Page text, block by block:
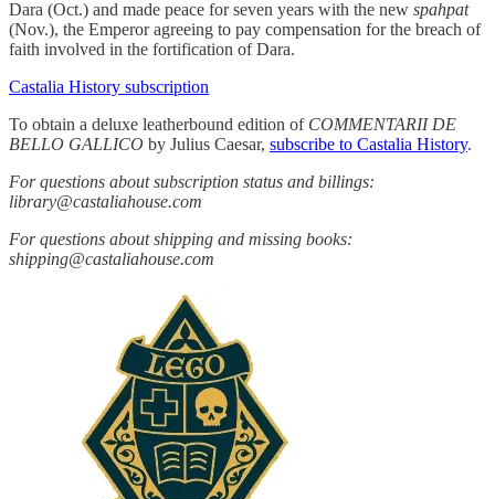
Dara (Oct.) and made peace for seven years with the new spahpat
(Nov.), the Emperor agreeing to pay compensation for the breach of
faith involved in the fortification of Dara.
Castalia History subscription
To obtain a deluxe leatherbound edition of COMMENTARII DE
BELLO GALLICO by Julius Caesar, subscribe to Castalia History.
For questions about subscription status and billings:
library@castaliahouse.com
For questions about shipping and missing books:
shipping@castaliahouse.com